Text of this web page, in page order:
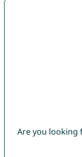
Are you looking